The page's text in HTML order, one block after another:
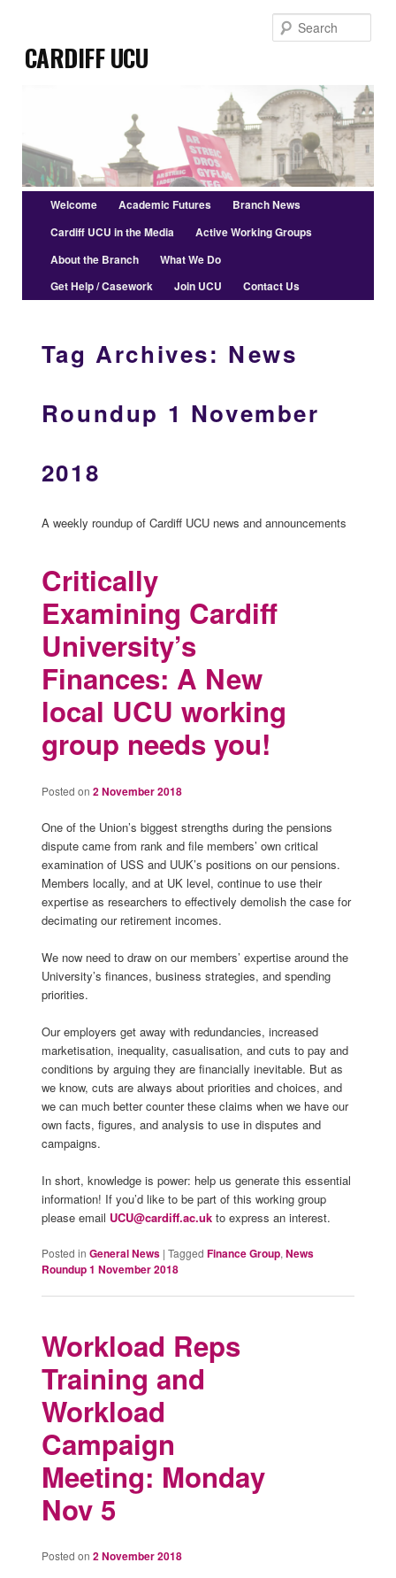
primary
content
secondary
contentCardiff UCU
Main
menu
Welcome Academic Futures
Branch News
Cardiff UCU in the Media
Active Working Groups
About the Branch
What We Do
Get Help / Casework
Join UCU Contact Us
Tag Archives: News
Roundup 1 November
2018
A weekly roundup of Cardiff UCU news and announcements
Critically
Examining Cardiff
University’s
Finances: A New
local UCU working
group needs you!
Posted on 2 November 2018
One of the Union’s biggest strengths during the pensions
dispute came from rank and file members’ own critical
examination of USS and UUK’s positions on our pensions.
Members locally, and at UK level, continue to use their
expertise as researchers to effectively demolish the case for
decimating our retirement incomes.
We now need to draw on our members’ expertise around the
University’s finances, business strategies, and spending
priorities.
Our employers get away with redundancies, increased
marketisation, inequality, casualisation, and cuts to pay and
conditions by arguing they are financially inevitable. But as
we know, cuts are always about priorities and choices, and
we can much better counter these claims when we have our
own facts, figures, and analysis to use in disputes and
campaigns.
In short, knowledge is power: help us generate this essential
information! If you’d like to be part of this working group
please email UCU@cardiff.ac.ukto express an interest.
Posted in General News | Tagged Finance Group, News
Roundup 1 November 2018
Workload Reps
Training and
Workload
Campaign
Meeting: Monday
Nov 5
Posted on 2 November 2018